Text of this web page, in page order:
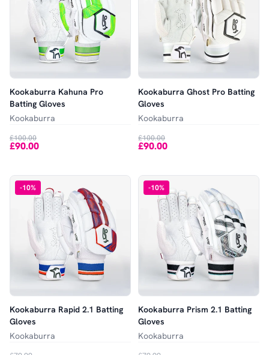
Kookaburra Kahuna Pro
Batting Gloves
Kookaburra
£100.00
£90.00
Kookaburra Ghost Pro Batting
Gloves
Kookaburra
£100.00
£90.00
-10%
Kookaburra Rapid 2.1 Batting
Gloves
Kookaburra
-10%
Kookaburra Prism 2.1 Batting
Gloves
Kookaburra